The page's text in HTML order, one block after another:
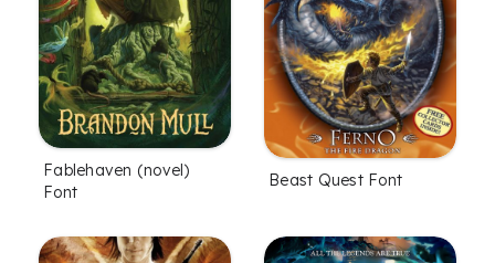
Fablehaven (novel)
Font
Beast Quest Font